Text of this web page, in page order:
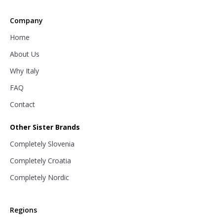
Company
Home
About Us
Why Italy
FAQ
Contact
Other Sister Brands
Completely Slovenia
Completely Croatia
Completely Nordic
Regions